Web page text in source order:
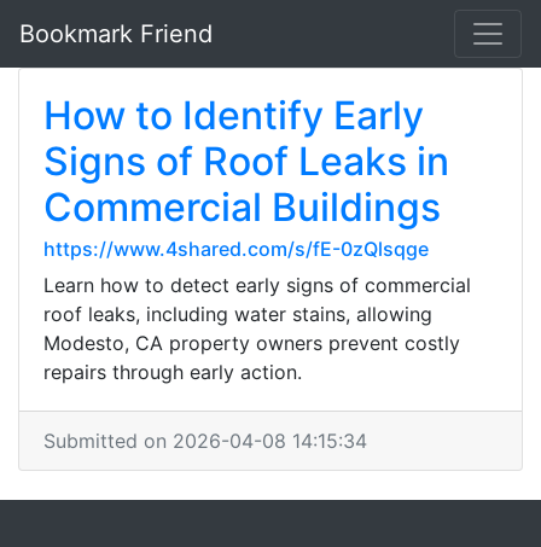
Bookmark Friend
How to Identify Early
Signs of Roof Leaks in
Commercial Buildings
https://www.4shared.com/s/fE-0zQlsqge
Learn how to detect early signs of commercial
roof leaks, including water stains, allowing
Modesto, CA property owners prevent costly
repairs through early action.
Submitted on 2026-04-08 14:15:34